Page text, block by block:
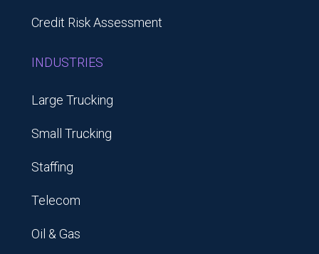
Credit Risk Assessment
INDUSTRIES
Large Trucking
Small Trucking
Staffing
Telecom
Oil & Gas